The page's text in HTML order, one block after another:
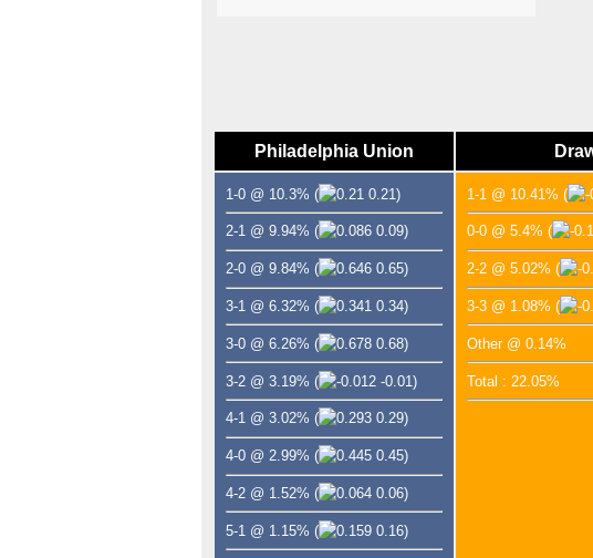
Philadelphia Union
1-0 @ 10.3% ( 0.21)
2-1 @ 9.94% ( 0.09)
2-0 @ 9.84% ( 0.65)
3-1 @ 6.32% ( 0.34)
3-0 @ 6.26% ( 0.68)
3-2 @ 3.19% ( -0.01)
4-1 @ 3.02% ( 0.29)
4-0 @ 2.99% ( 0.45)
4-2 @ 1.52% ( 0.06)
5-1 @ 1.15% ( 0.16)
1-1 @ 10.41% (
0-0 @ 5.4% (
2-2 @ 5.02% (
3-3 @ 1.08% (
Other @ 0.14%
Total : 22.05%